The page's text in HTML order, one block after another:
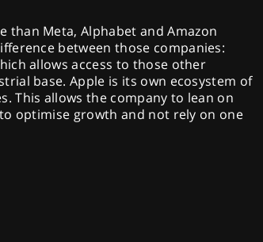
than Meta, Alphabet and Amazon
between those companies:
allows access to those other
base. Apple is its own ecosystem of
This allows the company to lean on
optimise growth and not rely on one